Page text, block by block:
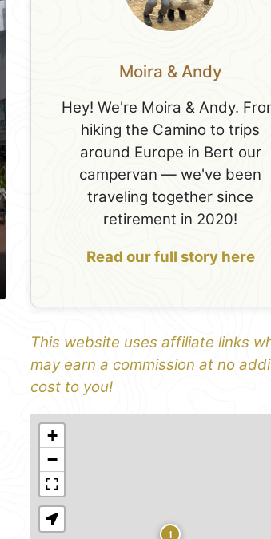
Moira & Andy
Hey! We're Moira & Andy.
hiking the Camino to trips
around Europe in Bert our
campervan — we've been
traveling together since
retirement in 2020!
Read our full story here
This website uses affiliate links
may earn a commission at no
cost to you!
1
+
−